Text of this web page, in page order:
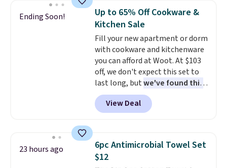
table has faux wood detailing.
also really like that the
cushions have straps so they'll
stay in place, a common
complaint on bistro set chairs
like this.
Ending Soon!
Up to 65% Off Cookware &
Kitchen Sale
Fill your new apartment or dorm
with cookware and kitchenware
you can afford at Woot. At $103
off, we don't expect this set to
last long, butwe've found this
Paris Hilton Stainless Steel
Pots and Pans Set that falls
from $149.99 to $46.99.
with this matching Paris Hilton
Reversible Bamboo Cutting
Board and Cutlery Set that falls
View Deal
23 hours ago
6pc Antimicrobial Towel Set
$12